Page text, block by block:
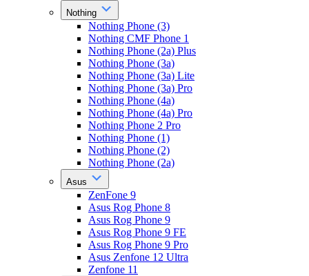
Nothing
Nothing Phone (3)
Nothing CMF Phone 1
Nothing Phone (2a) Plus
Nothing Phone (3a)
Nothing Phone (3a) Lite
Nothing Phone (3a) Pro
Nothing Phone (4a)
Nothing Phone (4a) Pro
Nothing Phone 2 Pro
Nothing Phone (1)
Nothing Phone (2)
Nothing Phone (2a)
Asus
ZenFone 9
Asus Rog Phone 8
Asus Rog Phone 9
Asus Rog Phone 9 FE
Asus Rog Phone 9 Pro
Asus Zenfone 12 Ultra
Zenfone 11